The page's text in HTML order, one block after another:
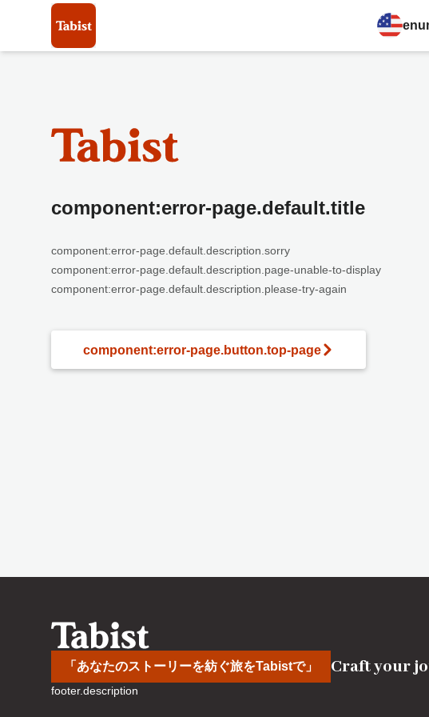
component:error-page.default.title
component:error-page.default.description.sorry
component:error-page.default.description.page-unable-to-display
component:error-page.default.description.please-try-again
component:error-page.button.top-page
「あなたのストーリーを紡ぐ旅をTabistで」 Craft your
footer.description